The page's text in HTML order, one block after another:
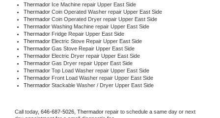
Thermador Ice Machine repair Upper East Side
Thermador Coin Operated Washer repair Upper East Side
Thermador Coin Operated Dryer repair Upper East Side
Thermador Washing Machine repair Upper East Side
Thermador Fridge Repair Upper East Side
Thermador Electric Stove Repair Upper East Side
Thermador Gas Stove Repair Upper East Side
Thermador Electric Dryer repair Upper East Side
Thermador Gas Dryer repair Upper East Side
Thermador Top Load Washer repair Upper East Side
Thermador Front Load Washer repair Upper East Side
Thermador Stackable Washer / Dryer Upper East Side
Call today, 646-687-5026, Thermador repair to schedule a same day or next